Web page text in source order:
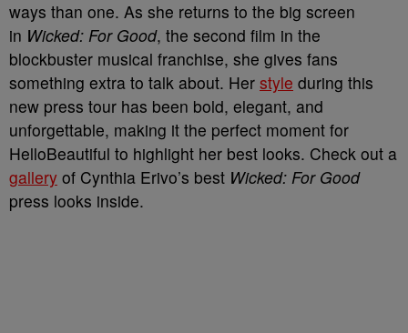
ways than one. As she returns to the big screen
in Wicked: For Good, the second film in the
blockbuster musical franchise, she gives fans
something extra to talk about. Her style during this
new press tour has been bold, elegant, and
unforgettable, making it the perfect moment for
HelloBeautiful to highlight her best looks. Check out a
gallery of Cynthia Erivo’s best Wicked: For Good
press looks inside.